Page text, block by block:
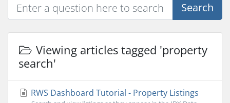
Search
Viewing articles tagged 'property
search'
RWS Dashboard Tutorial - Property Listings